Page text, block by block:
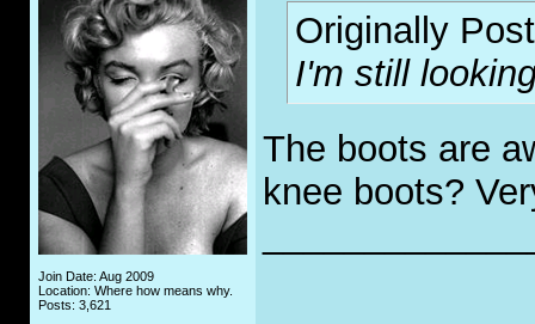
Join Date: Aug 2009
Location: Where how means why.
Posts: 3,621
Originally
I'm still
The boots are
knee boots?